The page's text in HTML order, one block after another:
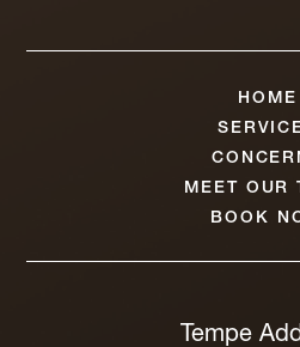
HOME
MEET OUR
BOOK
Tempe